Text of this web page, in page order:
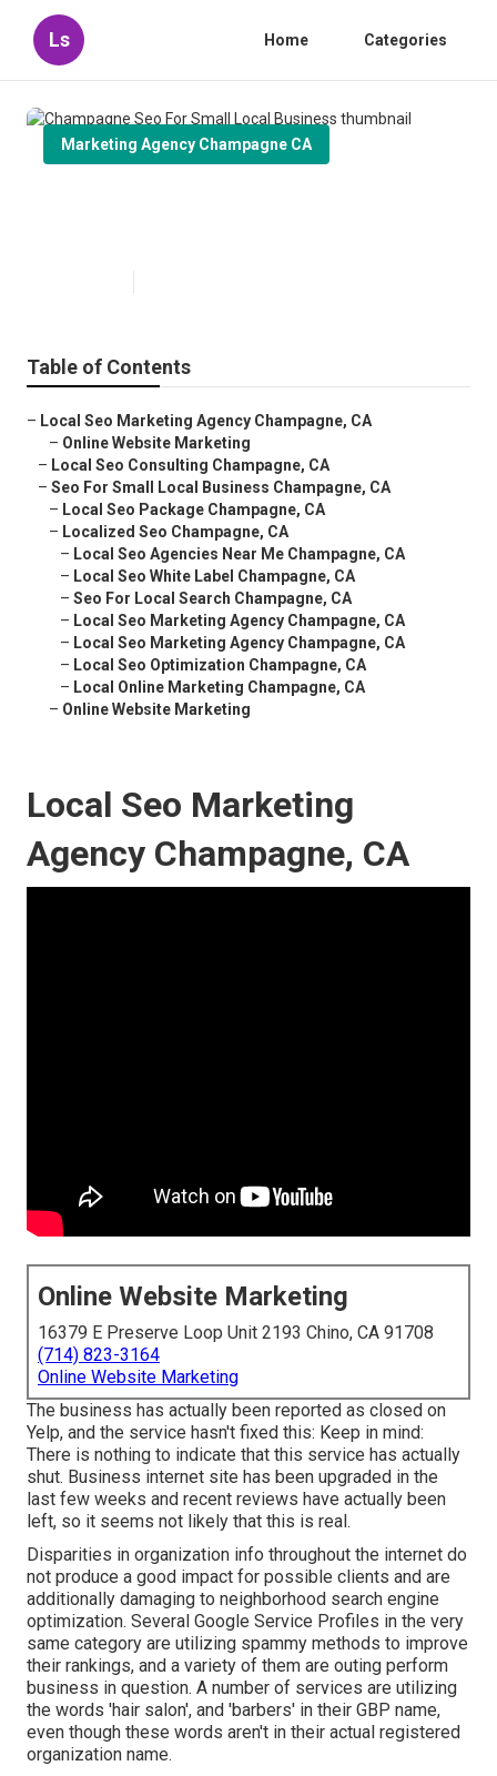
Ls Home Categories
Marketing Agency Champagne CA
Table of Contents
– Local Seo Marketing Agency Champagne, CA
– Online Website Marketing
– Local Seo Consulting Champagne, CA
– Seo For Small Local Business Champagne, CA
– Local Seo Package Champagne, CA
– Localized Seo Champagne, CA
– Local Seo Agencies Near Me Champagne, CA
– Local Seo White Label Champagne, CA
– Seo For Local Search Champagne, CA
– Local Seo Marketing Agency Champagne, CA
– Local Seo Marketing Agency Champagne, CA
– Local Seo Optimization Champagne, CA
– Local Online Marketing Champagne, CA
– Online Website Marketing
Local Seo Marketing
Agency Champagne, CA
Online Website Marketing
16379 E Preserve Loop Unit 2193 Chino, CA 91708
(714) 823-3164
Online Website Marketing
The business has actually been reported as closed on
Yelp, and the service hasn't fixed this: Keep in mind:
There is nothing to indicate that this service has actually
shut. Business internet site has been upgraded in the
last few weeks and recent reviews have actually been
left, so it seems not likely that this is real.
Disparities in organization info throughout the internet do
not produce a good impact for possible clients and are
additionally damaging to neighborhood search engine
optimization. Several Google Service Profiles in the very
same category are utilizing spammy methods to improve
their rankings, and a variety of them are outing perform
business in question. A number of services are utilizing
the words 'hair salon', and 'barbers' in their GBP name,
even though these words aren't in their actual registered
organization name.